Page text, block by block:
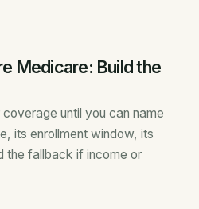
Medicare: Build the
until you can name
its enrollment window, its
the fallback if income or